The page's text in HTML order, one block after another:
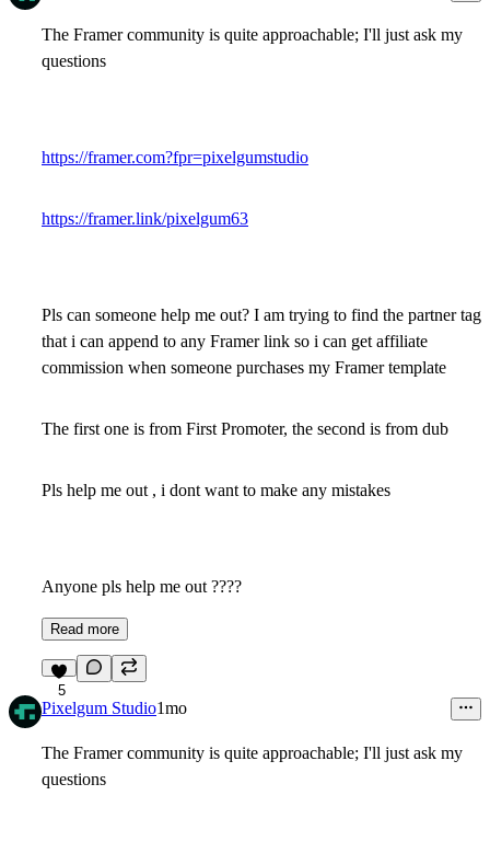
The Framer community is quite approachable; I'll just ask my
questions
https://framer.com?fpr=pixelgumstudio
https://framer.link/pixelgum63
Pls can someone help me out? I am trying to find the partner tag
that i can append to any Framer link so i can get affiliate
commission when someone purchases my Framer template
The first one is from First Promoter, the second is from dub
Pls help me out , i dont want to make any mistakes
Anyone pls help me out ????
Read more
5
Pixelgum Studio1mo
The Framer community is quite approachable; I'll just ask my
questions